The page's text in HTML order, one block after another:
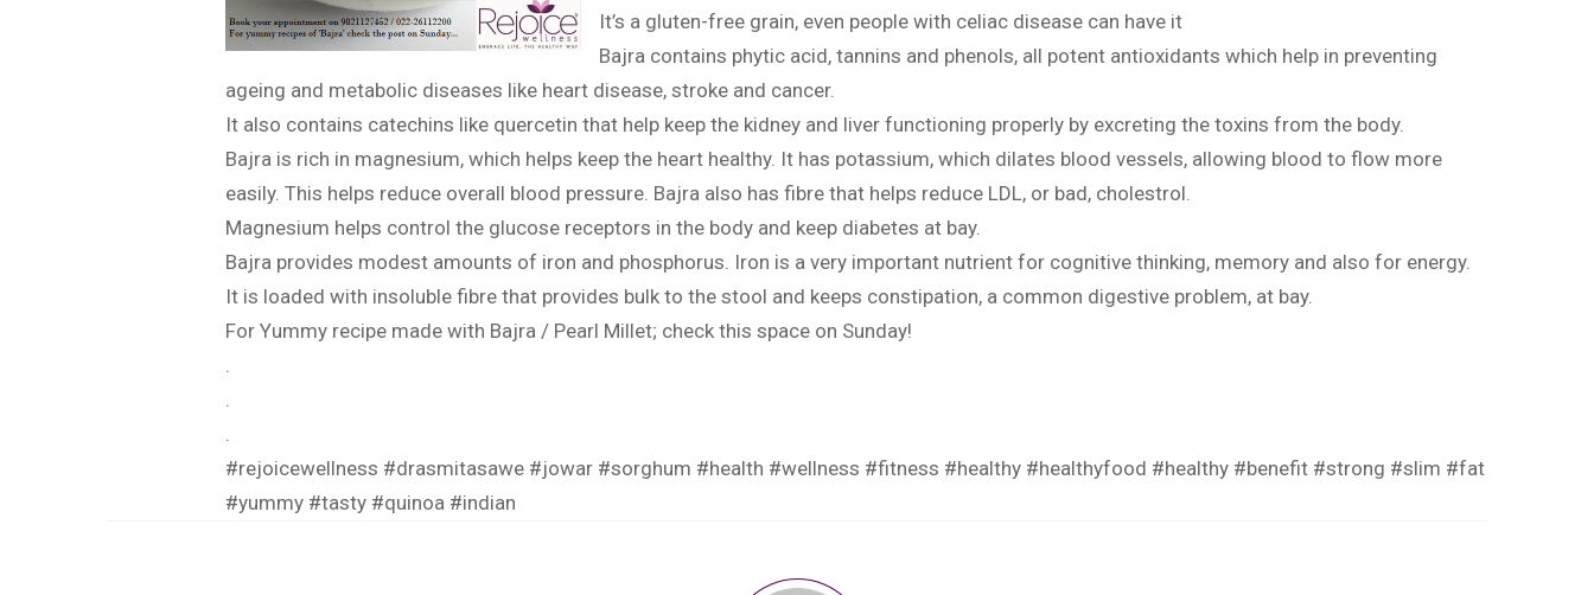
It’s a gluten-free grain, even people with celiac disease can have it
Bajra contains phytic acid, tannins and phenols, all potent antioxidants which help in preventing
ageing and metabolic diseases like heart disease, stroke and cancer.
It also contains catechins like quercetin that help keep the kidney and liver functioning properly by excreting the toxins from the body.
Bajra is rich in magnesium, which helps keep the heart healthy. It has potassium, which dilates blood vessels, allowing blood to flow more
easily. This helps reduce overall blood pressure. Bajra also has fibre that helps reduce LDL, or bad, cholestrol.
Magnesium helps control the glucose receptors in the body and keep diabetes at bay.
Bajra provides modest amounts of iron and phosphorus. Iron is a very important nutrient for cognitive thinking, memory and also for energy.
It is loaded with insoluble fibre that provides bulk to the stool and keeps constipation, a common digestive problem, at bay.
For Yummy recipe made with Bajra / Pearl Millet; check this space on Sunday!
#rejoicewellness #drasmitasawe #jowar #sorghum #health #wellness #fitness #healthy #healthyfood #healthy #benefit #strong #slim #fat
#yummy #tasty #quinoa #indian